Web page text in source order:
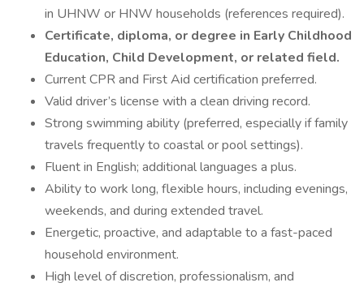
in UHNW or HNW households (references required).
Certificate, diploma, or degree in Early Childhood
Education, Child Development, or related field.
Current CPR and First Aid certification preferred.
Valid driver’s license with a clean driving record.
Strong swimming ability (preferred, especially if family
travels frequently to coastal or pool settings).
Fluent in English; additional languages a plus.
Ability to work long, flexible hours, including evenings,
weekends, and during extended travel.
Energetic, proactive, and adaptable to a fast-paced
household environment.
High level of discretion, professionalism, and